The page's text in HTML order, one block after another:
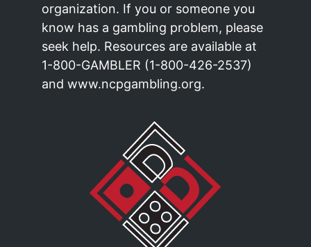
organization. If you or someone you
know has a gambling problem, please
seek help. Resources are available at
1-800-GAMBLER (1-800-426-2537)
and www.ncpgambling.org.